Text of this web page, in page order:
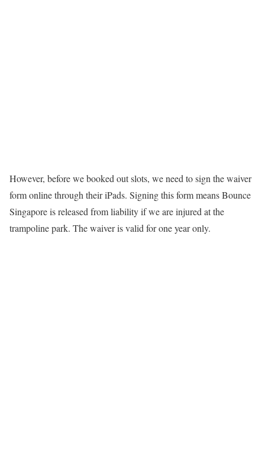
However, before we booked out slots, we need to sign the waiver
form online through their iPads. Signing this form means Bounce
Singapore is released from liability if we are injured at the
trampoline park. The waiver is valid for one year only.